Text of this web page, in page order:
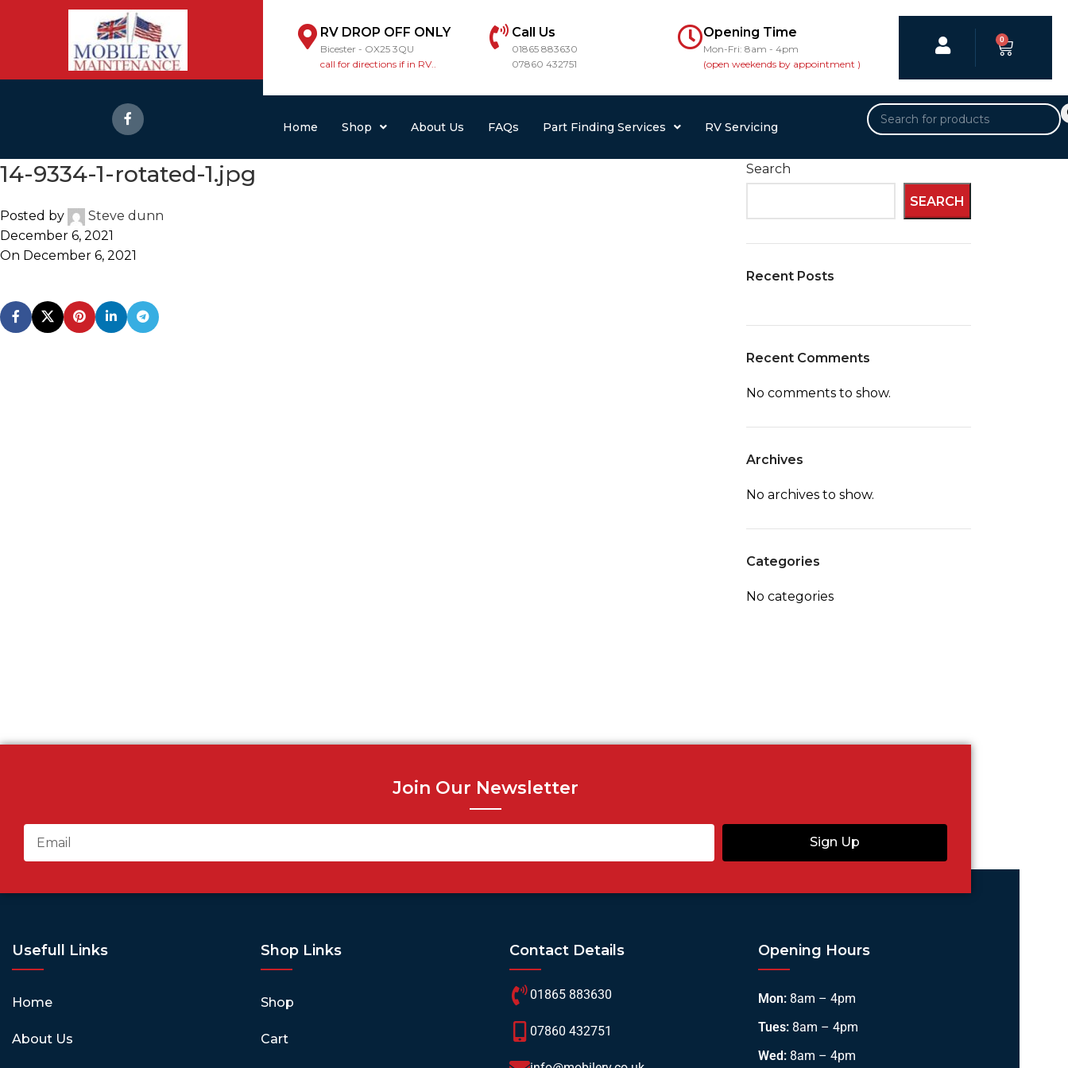
RV DROP OFF ONLY
Bicester - OX25 3QU
call for directions if in RV..
Call Us
01865 883630
07860 432751
Opening Time
Mon-Fri: 8am - 4pm
(open weekends by appointment )
0
Home Shop About Us FAQs Part Finding Services RV Servicing
14-9334-1-rotated-1.jpg
Posted by
Steve dunn
December 6, 2021
On December 6, 2021
Search
SEARCH
Recent Posts
Recent Comments
No comments to show.
Archives
No archives to show.
Categories
No categories
Join Our Newsletter
Sign Up
Usefull Links
Home
About Us
Shop Links
Shop
Cart
Contact Details
01865 883630
07860 432751
Opening Hours
Mon: 8am – 4pm
Tues: 8am – 4pm
Wed: 8am – 4pm